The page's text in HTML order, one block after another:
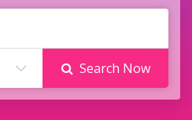
Search Now